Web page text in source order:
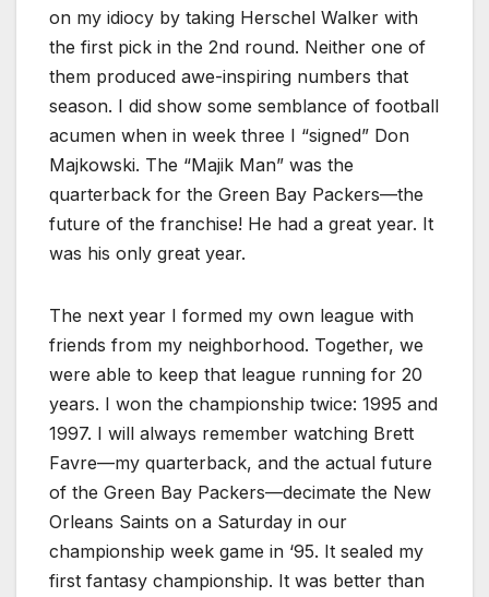
on my idiocy by taking Herschel Walker with
the first pick in the 2nd round. Neither one of
them produced awe-inspiring numbers that
season. I did show some semblance of football
acumen when in week three I “signed” Don
Majkowski. The “Majik Man” was the
quarterback for the Green Bay Packers—the
future of the franchise! He had a great year. It
was his only great year.
The next year I formed my own league with
friends from my neighborhood. Together, we
were able to keep that league running for 20
years. I won the championship twice: 1995 and
1997. I will always remember watching Brett
Favre—my quarterback, and the actual future
of the Green Bay Packers—decimate the New
Orleans Saints on a Saturday in our
championship week game in ‘95. It sealed my
first fantasy championship. It was better than